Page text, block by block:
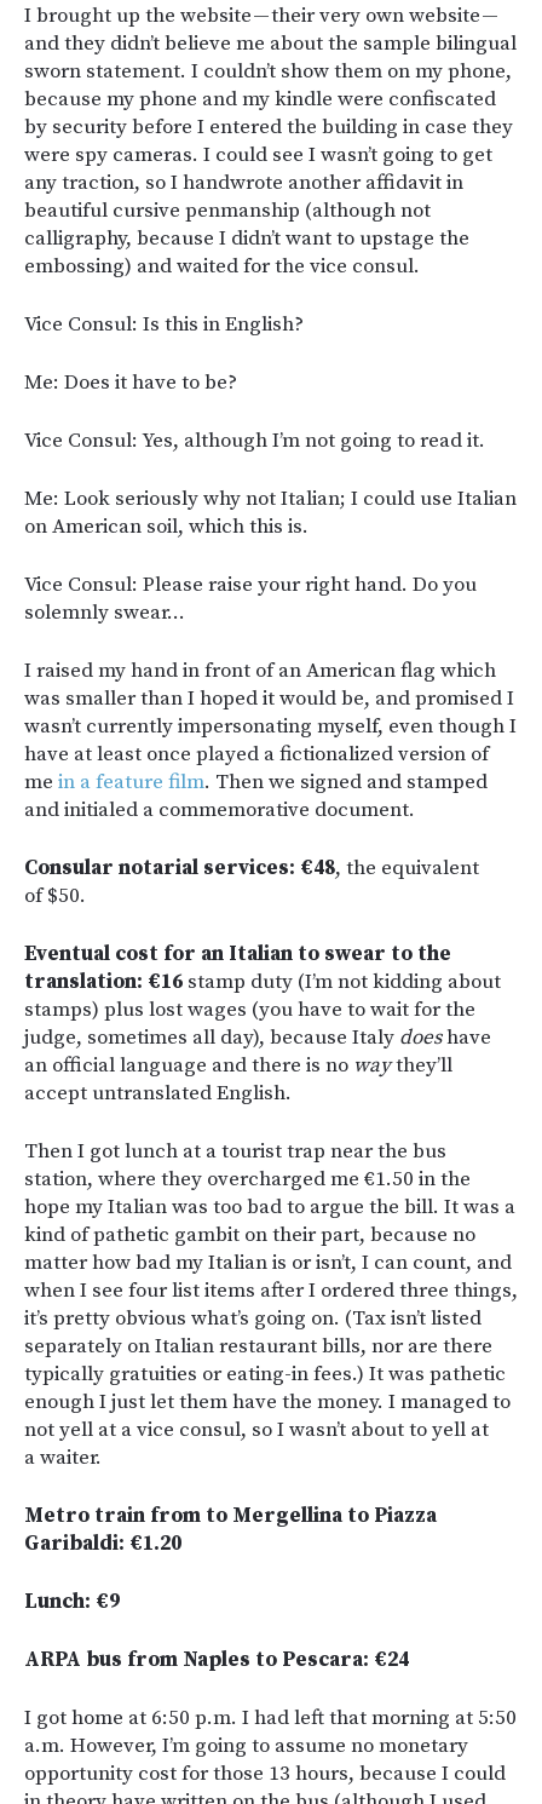
I brought up the website — their very own website —
and they didn’t believe me about the sample bilingual
sworn statement. I couldn’t show them on my phone,
because my phone and my kindle were confiscated
by security before I entered the building in case they
were spy cameras. I could see I wasn’t going to get
any traction, so I handwrote another affidavit in
beautiful cursive penmanship (although not
calligraphy, because I didn’t want to upstage the
embossing) and waited for the vice consul.
Vice Consul: Is this in English?
Me: Does it have to be?
Vice Consul: Yes, although I’m not going to read it.
Me: Look seriously why not Italian; I could use Italian
on American soil, which this is.
Vice Consul: Please raise your right hand. Do you
solemnly swear…
I raised my hand in front of an American flag which
was smaller than I hoped it would be, and promised I
wasn’t currently impersonating myself, even though I
have at least once played a fictionalized version of
me in a feature film. Then we signed and stamped
and initialed a commemorative document.
Consular notarial services: €48, the equivalent
of $50.
Eventual cost for an Italian to swear to the
translation: €16 stamp duty (I’m not kidding about
stamps) plus lost wages (you have to wait for the
judge, sometimes all day), because Italy doeshave
an official language and there is no waythey’ll
accept untranslated English.
Then I got lunch at a tourist trap near the bus
station, where they overcharged me €1.50 in the
hope my Italian was too bad to argue the bill. It was a
kind of pathetic gambit on their part, because no
matter how bad my Italian is or isn’t, I can count, and
when I see four list items after I ordered three things,
it’s pretty obvious what’s going on. (Tax isn’t listed
separately on Italian restaurant bills, nor are there
typically gratuities or eating-in fees.) It was pathetic
enough I just let them have the money. I managed to
not yell at a vice consul, so I wasn’t about to yell at
a waiter.
Metro train from to Mergellina to Piazza
Garibaldi: €1.20
Lunch: €9
ARPA bus from Naples to Pescara: €24
I got home at 6:50 p.m. I had left that morning at 5:50
a.m. However, I’m going to assume no monetary
opportunity cost for those 13 hours, because I could